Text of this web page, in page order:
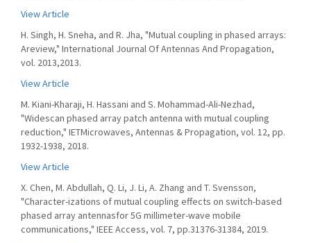
View Article
H. Singh, H. Sneha, and R. Jha, "Mutual coupling in phased arrays:
Areview," International Journal Of Antennas And Propagation,
vol. 2013,2013.
View Article
M. Kiani-Kharaji, H. Hassani and S. Mohammad-Ali-Nezhad,
"Widescan phased array patch antenna with mutual coupling
reduction," IETMicrowaves, Antennas & Propagation, vol. 12, pp.
1932-1938, 2018.
View Article
X. Chen, M. Abdullah, Q. Li, J. Li, A. Zhang and T. Svensson,
"Character-izations of mutual coupling effects on switch-based
phased array antennasfor 5G millimeter-wave mobile
communications," IEEE Access, vol. 7, pp.31376-31384, 2019.